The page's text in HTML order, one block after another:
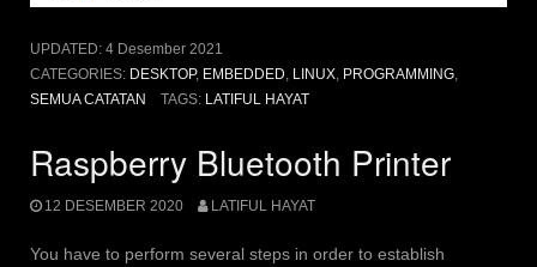
UPDATED: 4 Desember 2021
CATEGORIES: DESKTOP, EMBEDDED LINUX PROGRAMMING
SEMUA CATATAN
TAGS: LATIFUL HAYAT
Raspberry Bluetooth Printer
12 DESEMBER 2020 LATIFUL HAYAT
You have to perform several steps in order to establish